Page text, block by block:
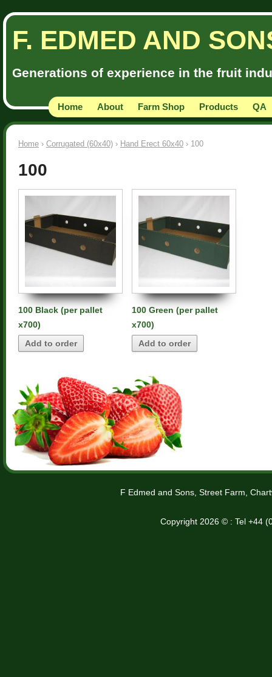
F. EDMED AND
Generations of experience in the fruit
Home About Farm Shop Products QA
Home › Corrugated (60x40) › Hand Erect 60x40 › 100
100
100 Black (per pallet
x700)
Add to order
100 Green (per pallet
x700)
Add to order
F Edmed and Sons, Street Farm,
Copyright 2026 © : Tel +44